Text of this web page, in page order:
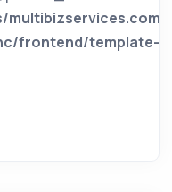
frontend/template-